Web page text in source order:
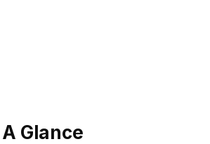
Glance